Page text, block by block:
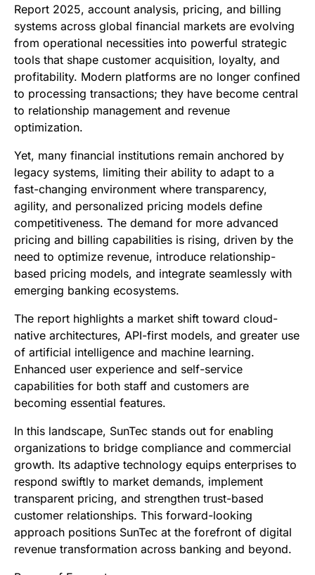
Report 2025, account analysis, pricing, and billing
systems across global financial markets are evolving
from operational necessities into powerful strategic
tools that shape customer acquisition, loyalty, and
profitability. Modern platforms are no longer confined
to processing transactions; they have become central
to relationship management and revenue
optimization.
Yet, many financial institutions remain anchored by
legacy systems, limiting their ability to adapt to a
fast-changing environment where transparency,
agility, and personalized pricing models define
competitiveness. The demand for more advanced
pricing and billing capabilities is rising, driven by the
need to optimize revenue, introduce relationship-
based pricing models, and integrate seamlessly with
emerging banking ecosystems.
The report highlights a market shift toward cloud-
native architectures, API-first models, and greater use
of artificial intelligence and machine learning.
Enhanced user experience and self-service
capabilities for both staff and customers are
becoming essential features.
In this landscape, SunTec stands out for enabling
organizations to bridge compliance and commercial
growth. Its adaptive technology equips enterprises to
respond swiftly to market demands, implement
transparent pricing, and strengthen trust-based
customer relationships. This forward-looking
approach positions SunTec at the forefront of digital
revenue transformation across banking and beyond.